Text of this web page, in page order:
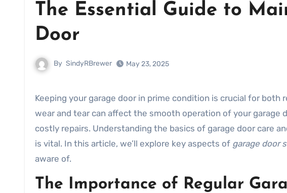
The Essential Guide to
Door
By SindyRBrewer May 23, 2025
Keeping your garage door in prime condition is crucial for both
wear and tear can affect the smooth operation of your garage
costly repairs. Understanding the basics of garage door care
is vital. In this article, we’ll explore key aspects of garage door
aware of.
The Importance of Regular